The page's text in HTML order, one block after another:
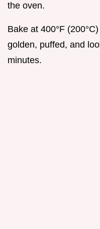
the oven.
Bake at 400°F
golden, puffed, and
minutes.